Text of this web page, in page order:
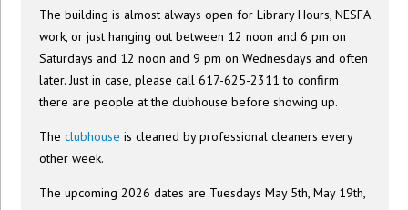
The building is almost always open for Library Hours, NESFA
work, or just hanging out between 12 noon and 6 pm on
Saturdays and 12 noon and 9 pm on Wednesdays and often
later. Just in case, please call 617-625-2311 to confirm
there are people at the clubhouse before showing up.
Theclubhouse is cleaned by professional cleaners every
other week.
The upcoming 2026 dates are Tuesdays May 5th, May 19th,